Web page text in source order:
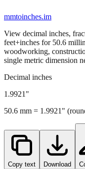
50.6mm to
mmtoinches.im
View decimal inches,
feet+inches for50.6
single metric dimension
Decimal inches
1.9921"
50.6mm =1.9921"